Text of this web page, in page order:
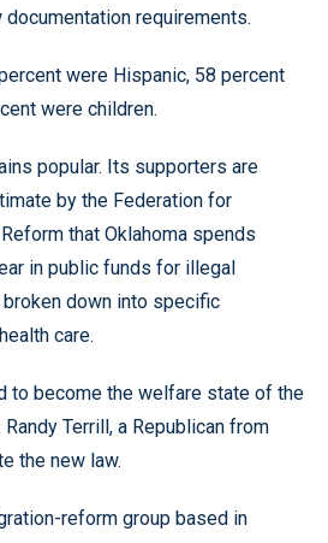
requirements.
were Hispanic, 58 percent
were children.
popular. Its supporters are
by the Federation for
that Oklahoma spends
in public funds for illegal
down into specific
care.
to become the welfare state of the
Terrill, a Republican from
the new law.
reform group based in